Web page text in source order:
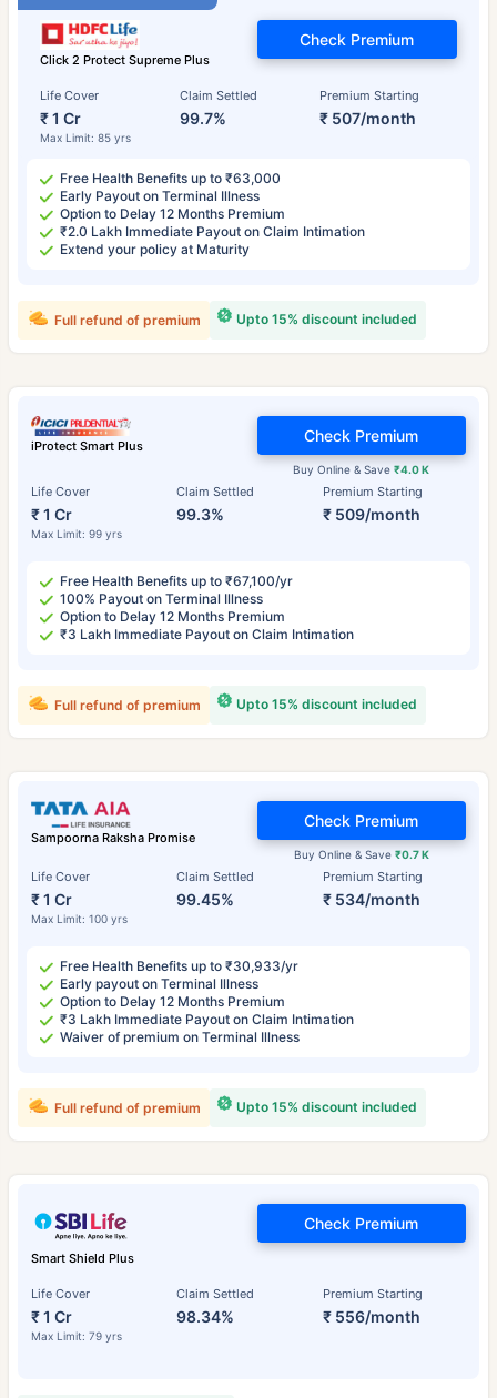
Click 2 Protect Supreme Plus
Life Cover
₹ 1 Cr
Max Limit: 85 yrs
Claim Settled
99.7%
Premium Starting
₹ 507/month
Check Premium
Free Health Benefits up to ₹63,000
Early Payout on Terminal Illness
Option to Delay 12 Months Premium
₹2.0 Lakh Immediate Payout on Claim Intimation
Extend your policy at Maturity
Upto 15% discount included
Full refund of premium
iProtect Smart Plus
Life Cover
₹ 1 Cr
Max Limit: 99 yrs
Claim Settled
99.3%
Premium Starting
₹ 509/month
Buy Online & Save₹4.0 K
Check Premium
Free Health Benefits up to ₹67,100/yr
100% Payout on Terminal Illness
Option to Delay 12 Months Premium
₹3 Lakh Immediate Payout on Claim Intimation
Upto 15% discount included
Full refund of premium
Sampoorna Raksha Promise
Life Cover
₹ 1 Cr
Max Limit: 100 yrs
Claim Settled
99.45%
Premium Starting
₹ 534/month
Buy Online & Save ₹0.7 K
Check Premium
Free Health Benefits up to ₹30,933/yr
Early payout on Terminal Illness
Option to Delay 12 Months Premium
₹3 Lakh Immediate Payout on Claim Intimation
Waiver of premium on Terminal Illness
Upto 15% discount included
Full refund of premium
Smart Shield Plus
Life Cover
₹ 1 Cr
Max Limit: 79 yrs
Claim Settled
98.34%
Premium Starting
₹ 556/month
Check Premium